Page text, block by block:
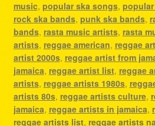
music, popular ska songs,
rock ska bands, punk ska bands,
bands, rasta music artists, rasta
artists, reggae american, reggae art
artist 2000s, reggae artist from
jamaica, reggae artist list, reggae
artists, reggae artists 1980s,
artists 80s, reggae artists culture,
jamaica, reggae artists in jamaica,
reggae artists list, reggae artists